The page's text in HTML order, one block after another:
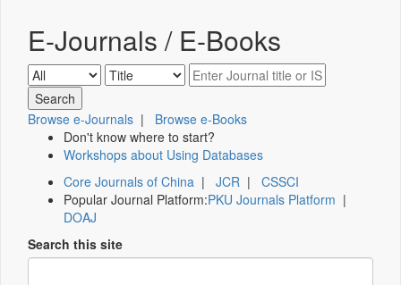
E-Journals / E-Books
Browse e-Journals | Browse e-Books
Don't know where to start?
Workshops about Using Databases
Core Journals of China | JCR | CSSCI
Popular Journal Platform:PKU Journals Platform |
DOAJ
Search this site